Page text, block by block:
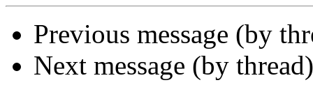
Previous message (by
Next message (by